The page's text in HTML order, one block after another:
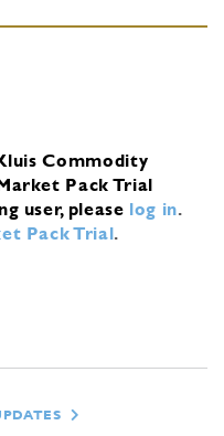
Commodity
Pack Trial
user, please log in.
Pack Trial.